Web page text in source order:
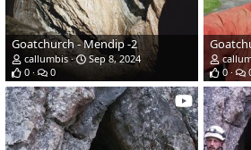
Goatchurch - Mendip -2
callumbis
Sep 8, 2024
0
0
0